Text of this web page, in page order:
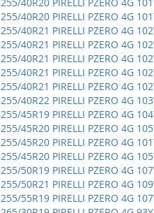
255/40R20 PIRELLI PZERO 4G
255/40R21 PIRELLI PZERO 4G
255/40R21 PIRELLI PZERO 4G
255/40R21 PIRELLI PZERO 4G
255/40R21 PIRELLI PZERO 4G
255/40R21 PIRELLI PZERO 4G
255/40R22 PIRELLI PZERO 4G
255/45R19 PIRELLI PZERO 4G
255/45R20 PIRELLI PZERO 4G
255/45R20 PIRELLI PZERO 4G
255/45R20 PIRELLI PZERO 4G
255/50R19 PIRELLI PZERO 4G
255/50R21 PIRELLI PZERO 4G
255/55R19 PIRELLI PZERO 4G